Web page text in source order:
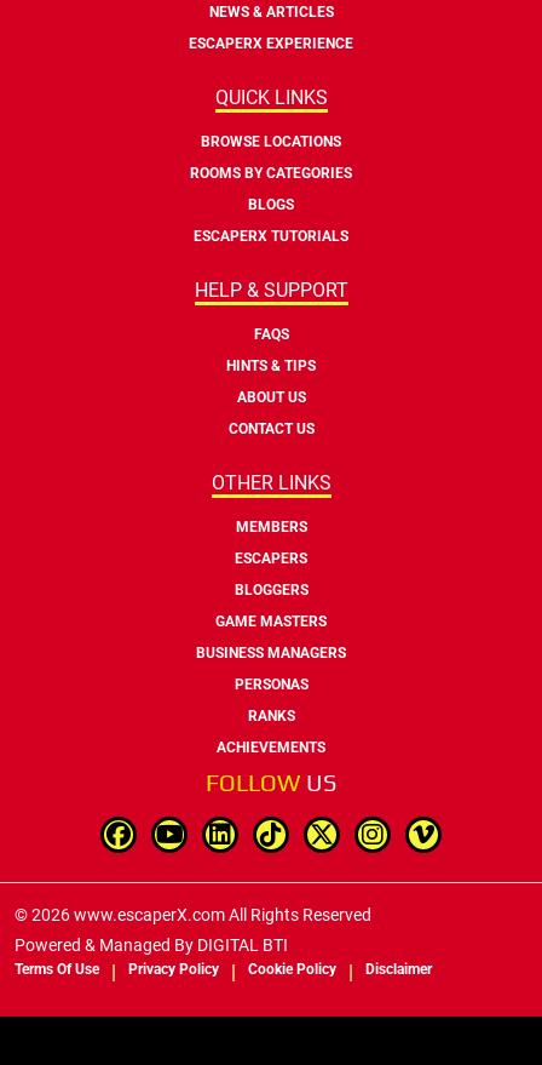
NEWS & ARTICLES
ESCAPERX EXPERIENCE
QUICK LINKS
BROWSE LOCATIONS
ROOMS BY CATEGORIES
BLOGS
ESCAPERX TUTORIALS
HELP & SUPPORT
FAQS
HINTS & TIPS
ABOUT US
CONTACT US
OTHER LINKS
MEMBERS
ESCAPERS
BLOGGERS
GAME MASTERS
BUSINESS MANAGERS
PERSONAS
RANKS
ACHIEVEMENTS
FOLLOW US
© 2026 www.escaperX.com All Rights Reserved
Powered & Managed By DIGITAL BTI
Terms Of Use Privacy Policy Cookie Policy Disclaimer